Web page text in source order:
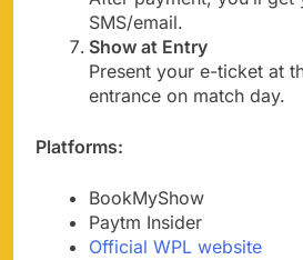
SMS/email.
Show at Entry
Present your e-ticket at
entrance on match day.
Platforms:
BookMyShow
Paytm Insider
Official WPL website